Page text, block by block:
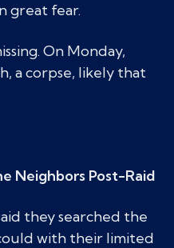
great fear.
On Monday,
a corpse, likely that
Neighbors Post-Raid
they searched the
with their limited